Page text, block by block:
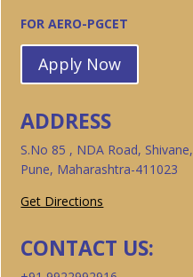
FOR AERO-PGCET
Apply Now
ADDRESS
S.No 85 , NDA Road, Shivane,
Pune, Maharashtra-411023
Get Directions
CONTACT US: